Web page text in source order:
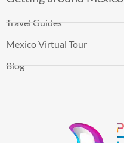
Travel Guides
Mexico Virtual Tour
Blog